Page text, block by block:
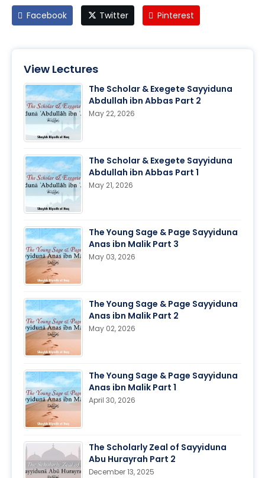
Facebook Twitter Pinterest
View Lectures
The Scholar & Exegete Sayyiduna
Abdullah ibn Abbas Part 2
May 22, 2026
The Scholar & Exegete Sayyiduna
Abdullah ibn Abbas Part 1
May 21, 2026
The Young Sage & Page Sayyiduna
Anas ibn Malik Part 3
May 03, 2026
The Young Sage & Page Sayyiduna
Anas ibn Malik Part 2
May 02, 2026
The Young Sage & Page Sayyiduna
Anas ibn Malik Part 1
April 30, 2026
The Scholarly Zeal of Sayyiduna
Abu Hurayrah Part 2
December 13, 2025